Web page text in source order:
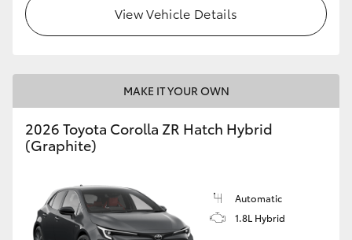
View Vehicle Details
MAKE IT YOUR OWN
2026 Toyota Corolla ZR Hatch Hybrid
(Graphite)
Automatic
1.8L Hybrid